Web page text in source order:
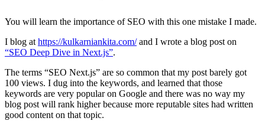
You will learn the importance of SEO with this one mistake I made.
I blog at https://kulkarniankita.com/and I wrote a blog post on
“SEO Deep Dive in Next.js”.
The terms “SEO Next.js” are so common that my post barely got
100 views. I dug into the keywords, and learned that those
keywords are very popular on Google and there was no way my
blog post will rank higher because more reputable sites had written
good content on that topic.